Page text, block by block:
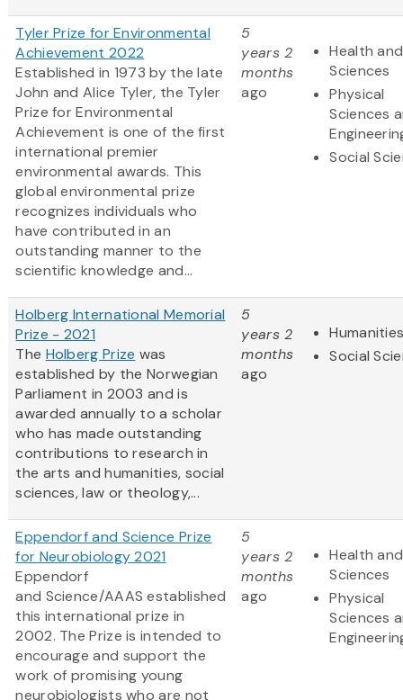
Tyler Prize for Environmental
Achievement 2022
Established in 1973 by the late
John and Alice Tyler, the Tyler
Prize for Environmental
Achievement is one of the first
international premier
environmental awards. This
global environmental prize
recognizes individuals who
have contributed in an
outstanding manner to the
scientific knowledge and...
5
years 2
months
ago
Health
Sciences
Physical
Sciences
Social
Holberg International Memorial
Prize - 2021
The Holberg Prize was
established by the Norwegian
Parliament in 2003 and is
awarded annually to a scholar
who has made outstanding
contributions to research in
the arts and humanities, social
sciences, law or theology,...
5
years 2
months
ago
Social
Eppendorf and Science Prize
for Neurobiology 2021
Eppendorf
and Science/AAAS established
this international prize in
2002. The Prize is intended to
encourage and support the
work of promising young
neurobiologists who are not
5
years 2
months
ago
Health
Sciences
Physical
Sciences